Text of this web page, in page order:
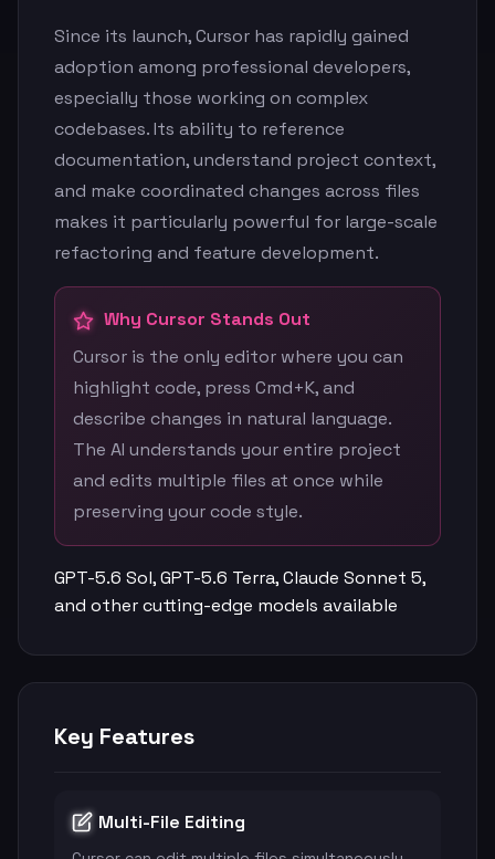
Since its launch, Cursor has rapidly gained
adoption among professional developers,
especially those working on complex
codebases. Its ability to reference
documentation, understand project context,
and make coordinated changes across files
makes it particularly powerful for large-scale
refactoring and feature development.
Why Cursor Stands Out
Cursor is the only editor where you can
highlight code, press Cmd+K, and
describe changes in natural language.
The AI understands your entire project
and edits multiple files at once while
preserving your code style.
GPT-5.6 Sol, GPT-5.6 Terra, Claude Sonnet 5,
and other cutting-edge models available
Key Features
Multi-File Editing